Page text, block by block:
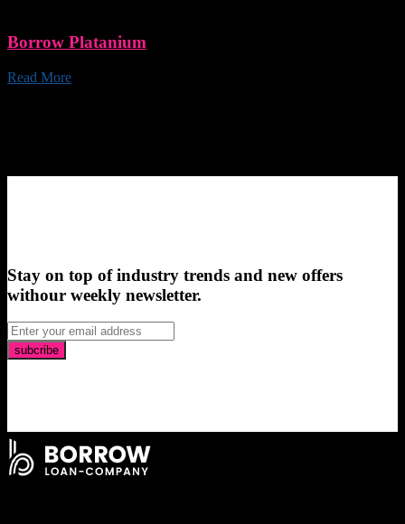
Borrow Platanium
Read More
Stay on top of industry trends and new offers
withour weekly newsletter.
subcribe